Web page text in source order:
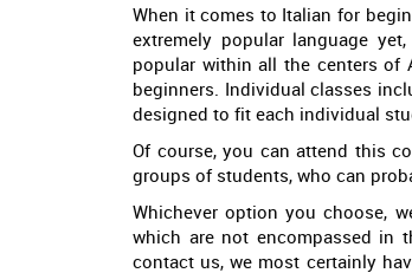
When it comes to Italian for
extremely popular language
popular within all the centers of
beginners. Individual classes
designed to fit each individual
Of course, you can attend this
groups of students, who can
Whichever option you choose,
which are not encompassed in
contact us, we most certainly